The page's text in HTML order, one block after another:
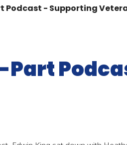
Podcast - Supporting
Part